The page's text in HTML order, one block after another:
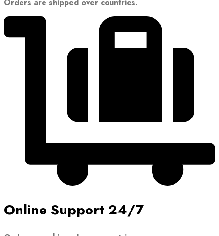
Orders are shipped over countries.
Online Support 24/7